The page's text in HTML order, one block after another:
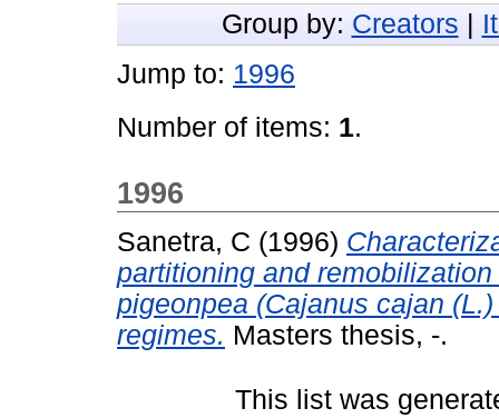
Group by: Creators
Jump to: 1996
Number of items: 1.
1996
Sanetra, C (1996)
partitioning and
pigeonpea (Cajanus cajan
regimes. Masters thesis, -.
This list was